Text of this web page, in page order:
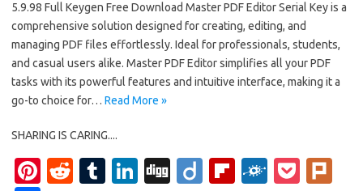
5.9.98 Full Keygen Free Download Master PDF Editor Serial Key is a
comprehensive solution designed for creating, editing, and
managing PDF files effortlessly. Ideal for professionals, students,
and casual users alike. Master PDF Editor simplifies all your PDF
tasks with its powerful features and intuitive interface, making it a
go-to choice for… Read More »
SHARING IS CARING....
Pi
R
T
Li
Di
Di Fl
F
P